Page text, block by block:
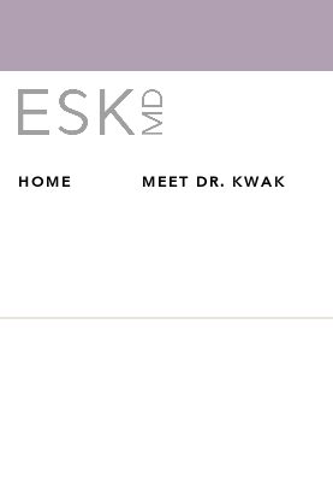
HOME MEET DR. KWAK